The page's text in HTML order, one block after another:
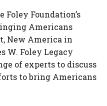
Foley Foundation’s
Americans
New America in
W. Foley Legacy
of experts to discuss
to bring Americans